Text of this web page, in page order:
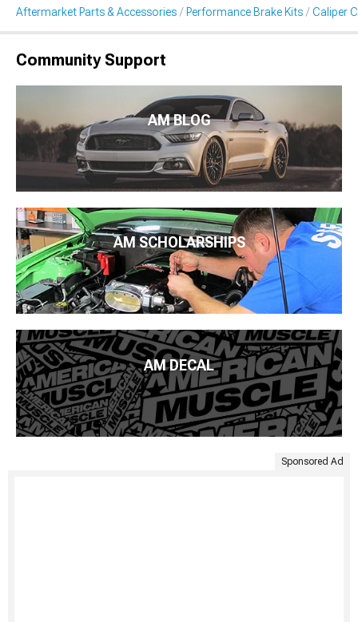
Aftermarket Parts & Accessories Performance Brake Kits Caliper
Community Support
AM BLOG
AM SCHOLARSHIPS
AM DECAL
Sponsored Ad